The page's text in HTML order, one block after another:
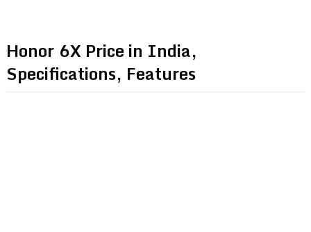
Honor 6X Price in India,
Specifications, Features